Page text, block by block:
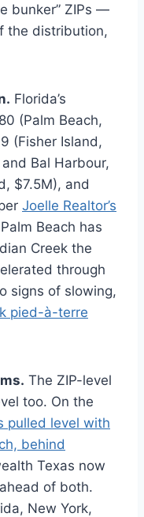
bunker” ZIPs —
the distribution,
Florida’s
(Palm Beach,
(Fisher Island,
Bal Harbour,
$7.5M), and
Joelle Realtor’s
Beach has
Creek the
through
signs of slowing,
pied-à-terre
The ZIP-level
too. On the
pulled level with
behind
Texas now
of both.
New York,